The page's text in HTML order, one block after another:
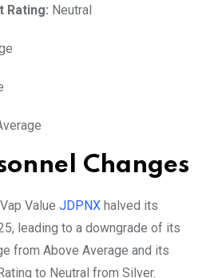
Rating: Neutral
Changes
Value JDPNX halved its
leading to a downgrade of its
from Above Average and its
to Neutral from Silver.